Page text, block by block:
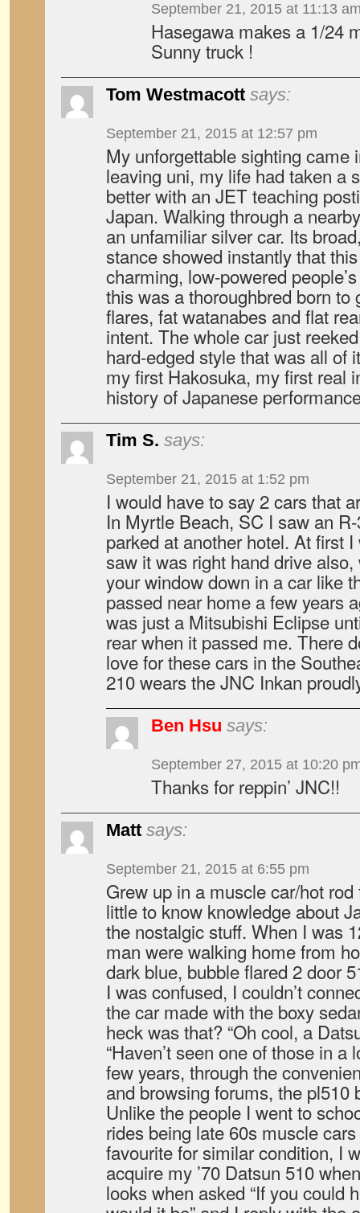
September 21, 2015 at 11:13
Hasegawa makes a 1/24
Sunny truck !
Tom Westmacott says:
September 21, 2015 at 12:57 pm
My unforgettable sighting came
leaving uni, my life had taken a
better with an JET teaching
Japan. Walking through a
an unfamiliar silver car. Its
stance showed instantly that
charming, low-powered
this was a thoroughbred born to
flares, fat watanabes and flat
intent. The whole car just
hard-edged style that was all of
my first Hakosuka, my first real
history of Japanese
Tim S. says:
September 21, 2015 at 1:52 pm
I would have to say 2 cars that
In Myrtle Beach, SC I saw an
parked at another hotel. At first I
saw it was right hand drive
your window down in a car like
passed near home a few years
was just a Mitsubishi Eclipse
rear when it passed me. There
love for these cars in the
210 wears the JNC Inkan
Ben Hsu says:
September 27, 2015 at 10:20
Thanks for reppin’ JNC!!
Matt says:
September 21, 2015 at 6:55 pm
Grew up in a muscle car/hot
little to know knowledge about
the nostalgic stuff. When I was
man were walking home from
dark blue, bubble flared 2 door
I was confused, I couldn’t
the car made with the boxy
heck was that? “Oh cool, a
“Haven’t seen one of those in a
few years, through the
and browsing forums, the pl510
Unlike the people I went to
rides being late 60s muscle
favourite for similar condition, I
acquire my ’70 Datsun 510
looks when asked “If you could